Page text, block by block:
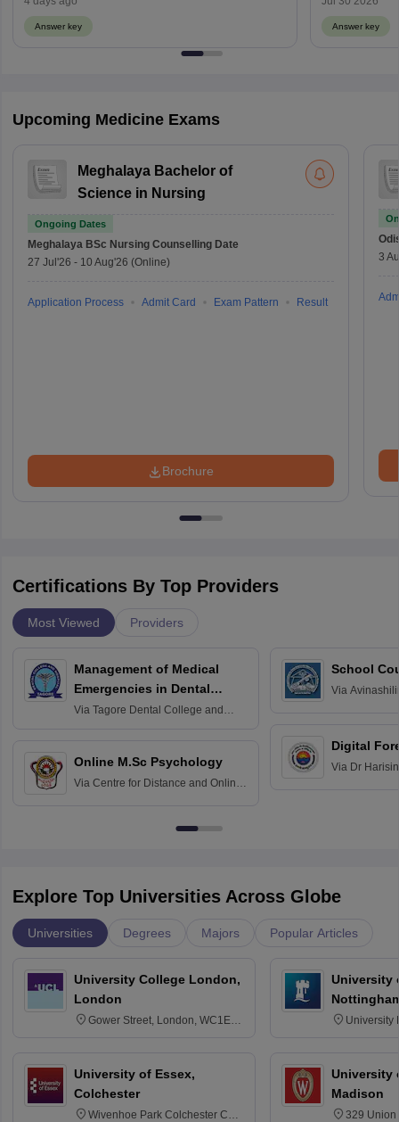
Answer key Answer key
Upcoming Medicine Exams
Meghalaya Bachelor of
Science in Nursing
Ongoing Dates
Meghalaya BSc Nursing Counselling Date
27 Jul'26 - 10 Aug'26 (Online)
Application Process Admit Card Exam Pattern Result
Brochure
3
Certifications By Top Providers
Most Viewed Providers
Management of Medical
Emergencies in Dental
Practice
Via Tagore Dental College and
Online M.Sc Psychology
Via Centre for Distance and Online
School
Via
Digital
Via Dr
Explore Top Universities Across Globe
Universities Degrees Majors Popular Articles
University College London,
London
Gower Street, London, WC1E
University of Essex,
Colchester
Wivenhoe Park Colchester CO4
University
University
University
Madison
329 Union